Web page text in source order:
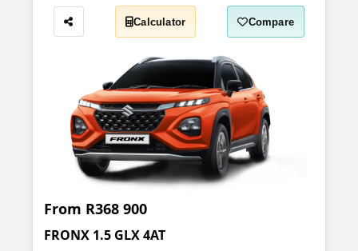
Share Calculator Compare
From R368 900
FRONX 1.5 GLX 4AT